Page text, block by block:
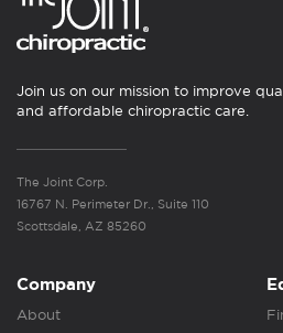
Join us on our mission to improve
and affordable chiropractic care.
The Joint Corp.
16767 N. Perimeter Dr., Suite 110
Scottsdale, AZ 85260
Company
About